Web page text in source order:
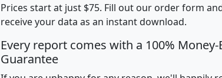
pop_dens_sq_mi mhhi avghhi
100 $63,999 $88,898
705 $87,652 $101,248
Prices start at just $75. Fill out our order form
receive your data as an instant download.
Every report comes with a 100% Money-
Guarantee